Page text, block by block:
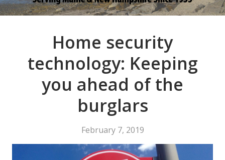
Home security
technology: Keeping
you ahead of the
burglars
February 7, 2019